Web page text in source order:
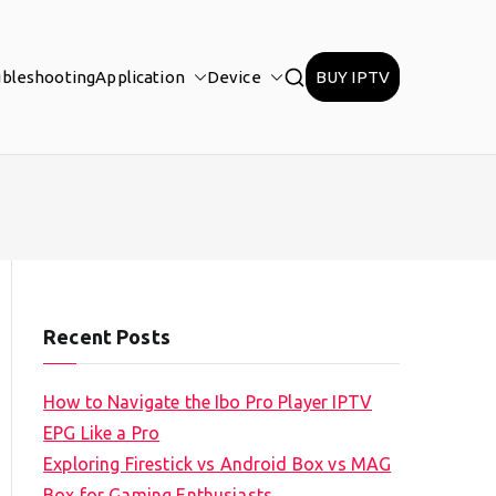
Application Device BUY IPTV
Recent Posts
How to Navigate the Ibo Pro Player IPTV
EPG Like a Pro
Exploring Firestick vs Android Box vs MAG